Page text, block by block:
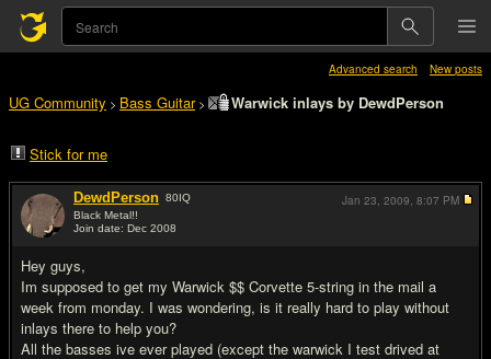
Advanced search New posts
UG Community > Bass Guitar> Warwick inlays by DewdPerson
Stick for me
DewdPerson 80IQ
Black Metal!!
Join date: Dec 2008
Hey guys,
Im supposed to get my Warwick $$ Corvette 5-string in the mail a
week from monday. I was wondering, is it really hard to play without
inlays there to help you?
All the basses ive ever played (except the warwick I test drived at
Jan 23, 2009, 8:07 PM